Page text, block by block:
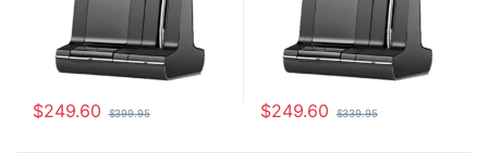
$249.60 $399.95 $249.60 $339.95